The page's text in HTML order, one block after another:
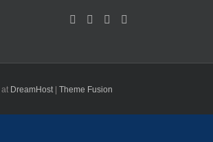
at DreamHost| Theme Fusion